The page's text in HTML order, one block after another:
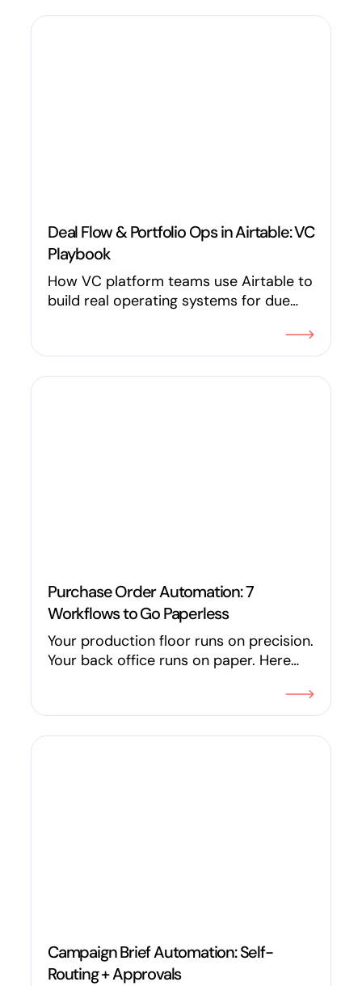
Deal Flow & Portfolio Ops in Airtable: VC
Playbook
How VC platform teams use Airtable to
build real operating systems for due
reporting, founder requests, and deal
flow with specific workflows, not vague
promises.
Purchase Order Automation: 7
Workflows to Go Paperless
Your production floor runs on precision.
Your back office runs on paper. Here
eliminate the paper trail across
purchase orders, quality control,
Campaign Brief Automation: Self-
Routing + Approvals